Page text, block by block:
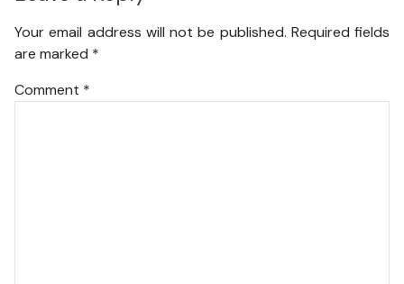
Your email address will not be published. Required fields
are marked *
Comment *